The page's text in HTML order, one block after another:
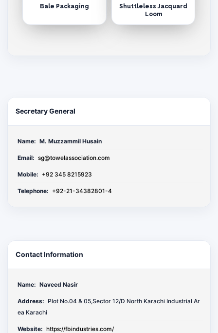
Bale Packaging
Shuttleless Jacquard
Loom
Secretary General
Name: M. Muzzammil Husain
Email: sg@towelassociation.com
Mobile: +92 345 8215923
Telephone: +92-21-34382801-4
Contact Information
Name: Naveed Nasir
Address: Plot No.04 & 05,Sector 12/D North Karachi Industrial Ar
ea Karachi
Website: https://fbindustries.com/